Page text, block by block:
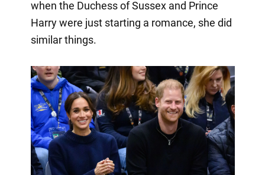
when the Duchess of Sussex and Prince
Harry were just starting a romance, she did
similar things.